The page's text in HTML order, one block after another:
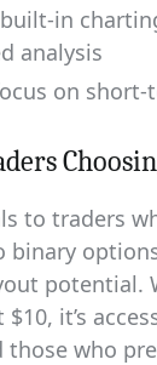
in
analysis
on
to traders
binary
potential.
it’s
those who